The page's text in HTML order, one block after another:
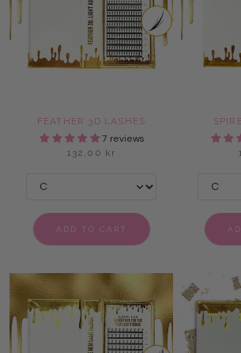
FEATHER 3D LASHES
7 reviews
132,00 kr
ADD TO CART